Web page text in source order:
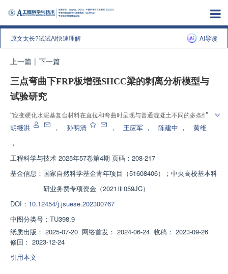
原文太长?试试AI快速理解 AI导读
上一篇 | 下一篇
三点弯曲下FRP板增强SHCC梁的剥离分析模型与
试验研究
“应变硬化水泥基复合材料在直拉和弯曲时呈现与普通混凝土不同的多条细裂
纹依次开裂的力学特性，介绍了其在FRP增强SHCC梁剥离行为领域的研究进
的设计和弯曲行为分析问题提供解决方案。
”
胡继洪 ， 孙明清 ， 王应军 ， 陈建中 ，
黄维
，
工程科学与技术 2025年57卷第4期 页码：208-217
基金信息： 国家自然科学基金青年项目（51608406）；中央高校基本科
研业务费专项资金（2021Ⅲ059JC）
DOI： 10.12454/j.jsuese.202300767
中图分类号： TU398.9
纸质出版： 2025-07-20 网络首发： 2024-06-24 收稿： 2023-09-26
修回： 2023-12-24
引用本文